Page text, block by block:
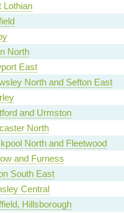
Lothian
North
East
North and Sefton East
and Urmston
North
North and Fleetwood
and Furness
South East
Central
Hillsborough